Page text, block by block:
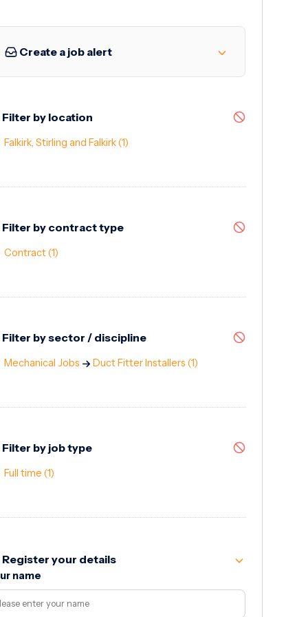
Create a job alert
Filter by location
Falkirk, Stirling and Falkirk(1)
Filter by contract type
Contract(1)
Filter by sector / discipline
Mechanical Jobs Duct Fitter Installers (1)
Filter by job type
Full time (1)
Register your details
name